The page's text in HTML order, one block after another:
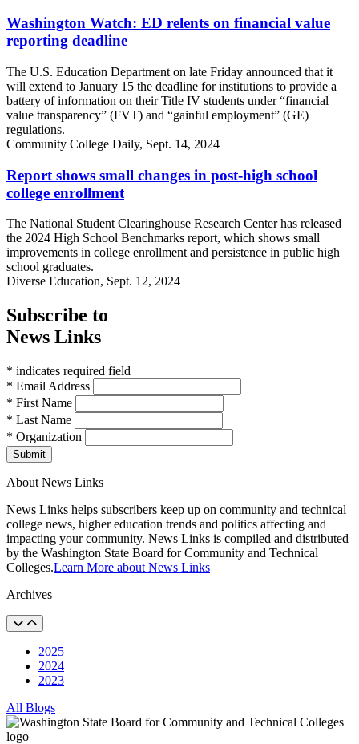
Washington Watch: ED relents on financial value
reporting deadline
The U.S. Education Department on late Friday announced that it
will extend to January 15 the deadline for institutions to provide a
battery of information on their Title IV students under “financial
value transparency” (FVT) and “gainful employment” (GE)
regulations.
Community College Daily, Sept. 14, 2024
Report shows small changes in post-high school
college enrollment
The National Student Clearinghouse Research Center has released
the 2024 High School Benchmarks report, which shows small
improvements in college enrollment and persistence in public high
school graduates.
Diverse Education, Sept. 12, 2024
Subscribe to
News Links
* indicates required field
* Email Address
* First Name
* Last Name
* Organization
Submit
About News Links
News Links helps subscribers keep up on community and technical
college news, higher education trends and politics affecting and
impacting your community. News Links is compiled and distributed
by the Washington State Board for Community and Technical
Colleges.Learn More about News Links
Archives
2025
2024
2023
All Blogs